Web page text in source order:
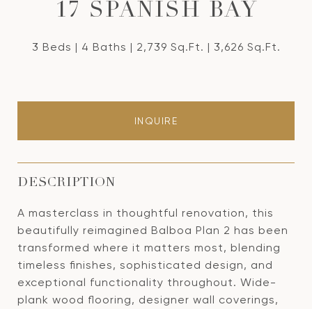
17 SPANISH BAY
3 Beds 4 Baths 2,739 Sq.Ft. 3,626 Sq.Ft.
INQUIRE
DESCRIPTION
A masterclass in thoughtful renovation, this
beautifully reimagined Balboa Plan 2 has been
transformed where it matters most, blending
timeless finishes, sophisticated design, and
exceptional functionality throughout. Wide-
plank wood flooring, designer wall coverings,